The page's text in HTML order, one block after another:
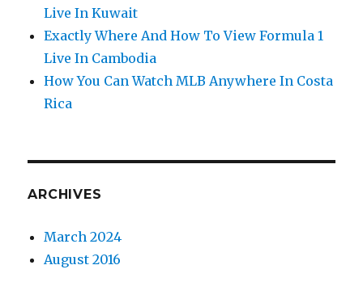
Live In Kuwait
Exactly Where And How To View Formula 1
Live In Cambodia
How You Can Watch MLB Anywhere In Costa
Rica
ARCHIVES
March 2024
August 2016